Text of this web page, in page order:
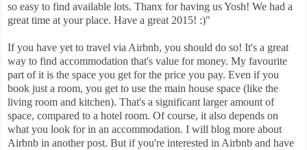
so easy to find available lots. Thanx for having us Yosh! We had a
great time at your place. Have a great 2015! :)"
If you have yet to travel via Airbnb, you should do so! It's a great
way to find accommodation that's value for money. My favourite
part of it is the space you get for the price you pay. Even if you
book just a room, you get to use the main house space (like the
living room and kitchen). That's a significant larger amount of
space, compared to a hotel room. Of course, it also depends on
what you look for in an accommodation. I will blog more about
Airbnb in another post. But if you're interested in Airbnb and have